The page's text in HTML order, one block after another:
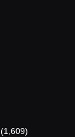
(1,609)